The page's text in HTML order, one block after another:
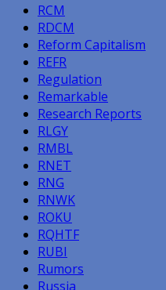
RCM
RDCM
Reform Capitalism
REFR
Regulation
Remarkable
Research Reports
RLGY
RMBL
RNET
RNG
RNWK
ROKU
RQHTF
RUBI
Rumors
Russia